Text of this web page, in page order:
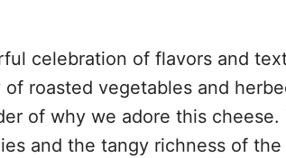
celebration of flavors and
of roasted vegetables and
of why we adore this
and the tangy richness of